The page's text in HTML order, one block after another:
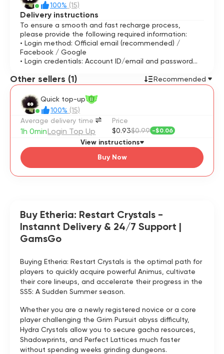
100% (15)
Delivery instructions
To ensure a smooth and fast recharge process,
please provide the following required information:
• Login method: Official email (recommended) /
Facebook / Google
• Login credentials: Account ID/email and password
(numeric ID)
⚠️ Important reminder: Please stay online during the
transaction so you can provide the login verification
code if needed.
Other sellers (1) Recommended
Quick top-up II
100% (15)
Average delivery time
1h 0minLogin Top Up
Price
$0.93$0.99 -$0.06
Buy Now
View instructions
Buy Etheria: Restart Crystals -
Instannt Delivery & 24/7 Support |
GamsGo
Buying Etheria: Restart Crystals is the optimal path for
players to quickly acquire powerful Animus, cultivate
their core lineups, and accelerate their progress in the
SS5: A Sudden Summer season.
Whether you are a newly registered novice or a core
player challenging the Grim Pursuit abyss difficulty,
Hydra Crystals allow you to secure gacha resources,
Shadowprints, and Perfect Lattices much faster
without spending weeks grinding dungeons.